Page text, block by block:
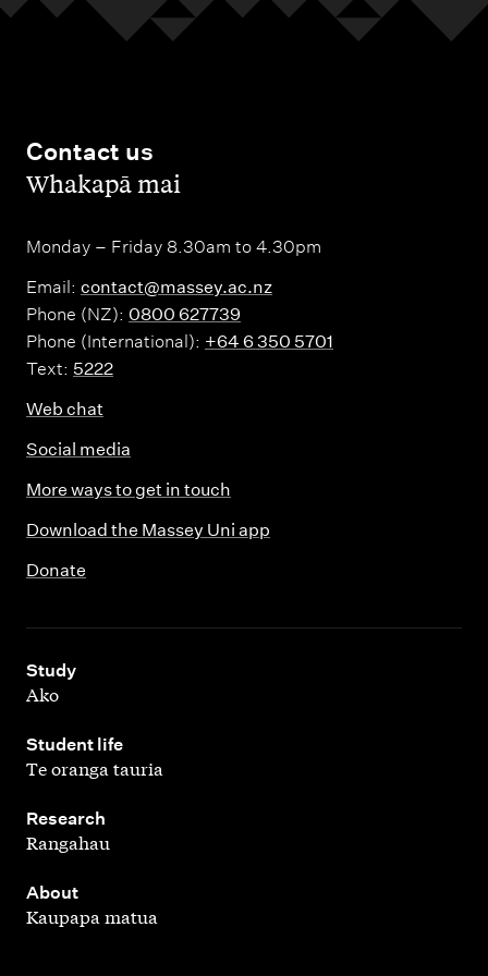
–
A
c
k
l
a
n
d
c
a
p
u
o
l
M
a
n
a
w
a
t
ū
a
m
s
h
o
l
–
W
e
l
i
n
t
o
a
m
p
u
Contact us
,Whakapā mai
Monday – Friday 8.30am to 4.30pm
Email: contact@massey.ac.nz
Phone (NZ): 0800 627739
Phone (International): +64 6 350 5701
Text: 5222
Web chat
Social media
More ways to get in touch
Download the Massey Uni app
Donate
Study
,
Ako
Student life
,
Te oranga tauria
Research
,
Rangahau
About
,
Kaupapa matua